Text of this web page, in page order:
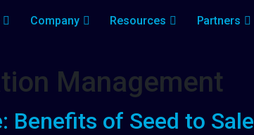
Company Resources Partners
Management
Benefits of Seed to